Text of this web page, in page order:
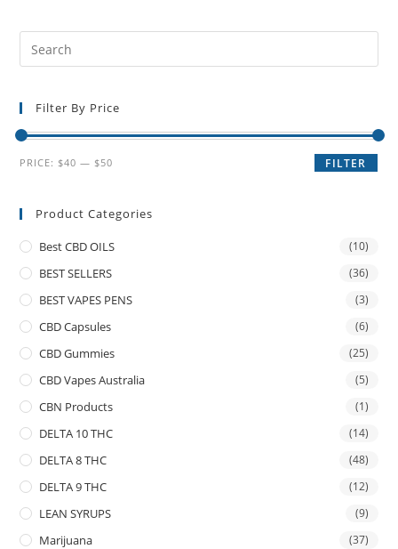
Filter By Price
FILTER
PRICE:$40 —$50
Product Categories
Best CBD OILS (10)
BEST SELLERS (36)
BEST VAPES PENS (3)
CBD Capsules (6)
CBD Gummies (25)
CBD Vapes Australia (5)
CBN Products (1)
DELTA 10 THC (14)
DELTA 8 THC (48)
DELTA 9 THC (12)
LEAN SYRUPS (9)
Marijuana (37)